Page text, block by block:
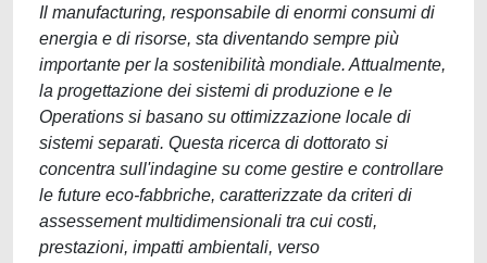
Il manufacturing, responsabile di enormi consumi di
energia e di risorse, sta diventando sempre più
importante per la sostenibilità mondiale. Attualmente,
la progettazione dei sistemi di produzione e le
Operations si basano su ottimizzazione locale di
sistemi separati. Questa ricerca di dottorato si
concentra sull'indagine su come gestire e controllare
le future eco-fabbriche, caratterizzate da criteri di
assessement multidimensionali tra cui costi,
prestazioni, impatti ambientali, verso